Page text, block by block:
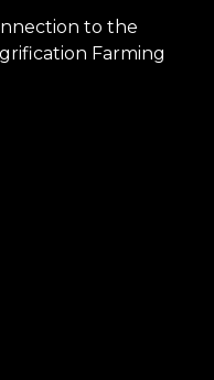
to the
Farming